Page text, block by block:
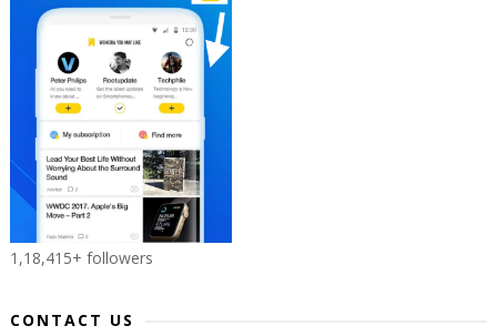
1,18,415+ followers
CONTACT US